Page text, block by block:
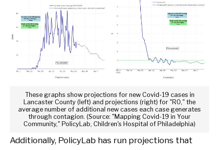
These graphs show projections for new Covid-19 cases in
Lancaster County (left) and projections (right) for "R0," the
average number of additional new cases each case generates
through contagion. (Source: "Mapping Covid-19 in Your
Community," PolicyLab, Children's Hospital of Philadelphia)
Additionally, PolicyLab has run projections that